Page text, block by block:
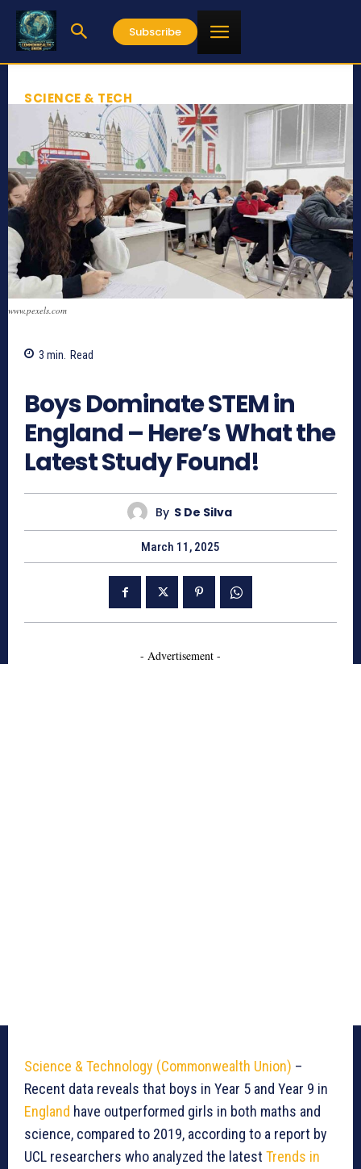
Subscribe
SCIENCE & TECH
www.pexels.com
3 min. Read
Boys Dominate STEM in
England – Here’s What the
Latest Study Found!
By S De Silva
March 11, 2025
- Advertisement -
Science & Technology (Commonwealth Union) –
Recent data reveals that boys in Year 5 and Year 9 in
England have outperformed girls in both maths and
science, compared to 2019, according to a report by
UCL researchers who analyzed the latest Trends in